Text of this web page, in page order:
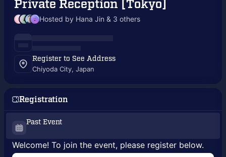
Private Reception [Tokyo]
Hosted by Hana Jin & 3 others
Register to See Address
Chiyoda City, Japan
Registration
Past Event
Welcome! To join the event, please register below.